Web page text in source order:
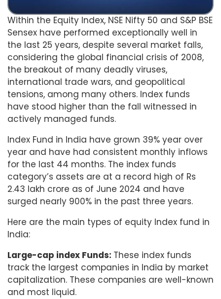
Within the Equity Index, NSE Nifty 50 and S&P BSE
Sensex have performed exceptionally well in
the last 25 years, despite several market falls,
considering the global financial crisis of 2008,
the breakout of many deadly viruses,
international trade wars, and geopolitical
tensions, among many others. Index funds
have stood higher than the fall witnessed in
actively managed funds.
Index Fund in India have grown 39% year over
year and have had consistent monthly inflows
for the last 44 months. The index funds
category’s assets are at a record high of Rs
2.43 lakh crore as of June 2024 and have
surged nearly 900% in the past three years.
Here are the main types of equity Index fund in
India:
Large-cap index Funds: These index funds
track the largest companies in India by market
capitalization. These companies are well-known
and most liquid.